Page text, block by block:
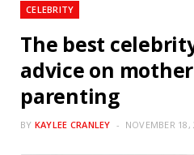
CELEBRITY
The best
advice on
parenting
BY KAYLEE CRANLEY NOVEMBER 18,